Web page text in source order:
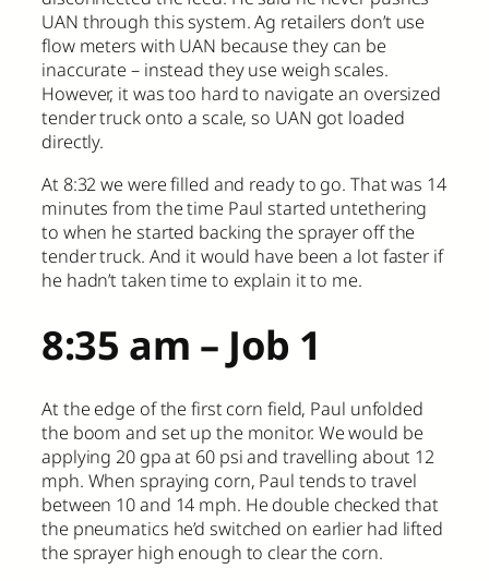
UAN through this system. Ag retailers don’t use
flow meters with UAN because they can be
inaccurate – instead they use weigh scales.
However, it was too hard to navigate an oversized
tender truck onto a scale, so UAN got loaded
directly.
At 8:32 we were filled and ready to go. That was 14
minutes from the time Paul started untethering
to when he started backing the sprayer off the
tender truck. And it would have been a lot faster if
he hadn’t taken time to explain it to me.
8:35 am – Job 1
At the edge of the first corn field, Paul unfolded
the boom and set up the monitor. We would be
applying 20 gpa at 60 psi and travelling about 12
mph. When spraying corn, Paul tends to travel
between 10 and 14 mph. He double checked that
the pneumatics he’d switched on earlier had lifted
the sprayer high enough to clear the corn.